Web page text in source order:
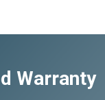
Warranty